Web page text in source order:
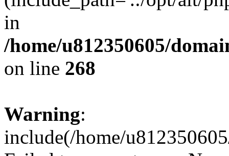
in
/home/u812350605/
on line 268
Warning:
include(/home/